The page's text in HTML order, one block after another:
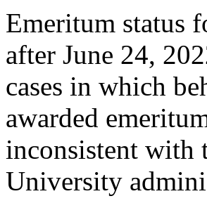
Emeritum status
after June 24,
cases in which
awarded
inconsistent with
University